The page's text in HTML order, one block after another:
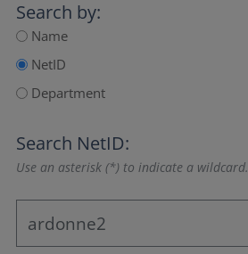
Search by:
Name
NetID
Department
Search NetID:
Use an asterisk (*) to indicate a wildcard.